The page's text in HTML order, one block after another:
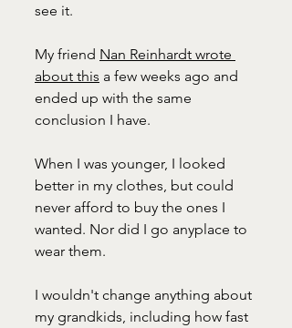
see it.
My friend Nan Reinhardt wrote
about this a few weeks ago and
ended up with the same
conclusion I have.
When I was younger, I looked
better in my clothes, but could
never afford to buy the ones I
wanted. Nor did I go anyplace to
wear them.
I wouldn't change anything about
my grandkids, including how fast